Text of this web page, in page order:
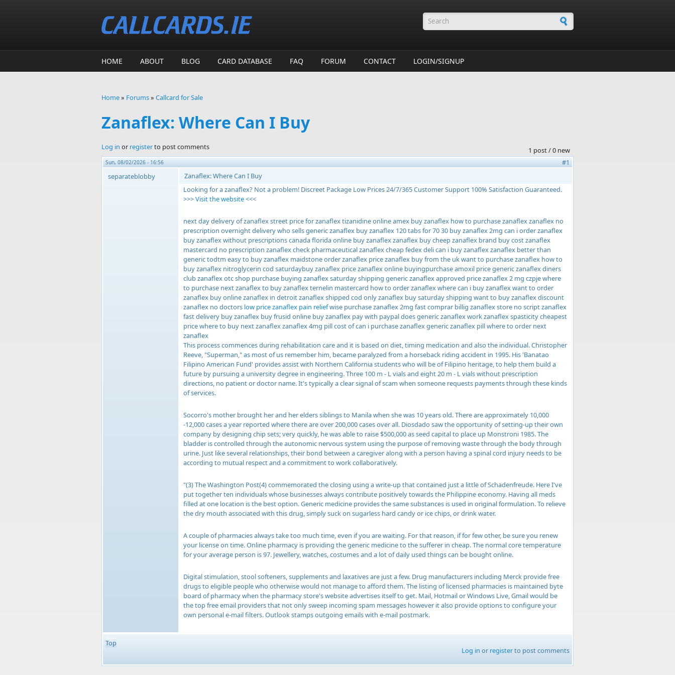
Search form
HOME ABOUT BLOG CARD DATABASE FAQ FORUM CONTACT LOGIN/SIGNUP
Home» Forums» Callcard for Sale
Zanaflex: Where Can I Buy
1 post / 0 new
Log in or registerto post comments
Sun, 08/02/2026 - 16:56
#1
separateblobby
Zanaflex: Where Can I Buy
Looking for a zanaflex? Not a problem! Discreet Package Low Prices 24/7/365 Customer Support 100% Satisfaction Guaranteed.
>>>Visit the website<<<
next day delivery of zanaflex street price for zanaflex tizanidine online amex buy zanaflex how to purchase zanaflex zanaflex no
prescription overnight delivery who sells generic zanaflex buy zanaflex 120 tabs for 70 30 buy zanaflex 2mg can i order zanaflex
buy zanaflex without prescriptions canada florida online buy zanaflex zanaflex buy cheep zanaflex brand buy cost zanaflex
mastercard no prescription zanaflex check pharmaceutical zanaflex cheap fedex deli can i buy zanaflex zanaflex better than
generic todtm easy to buy zanaflex maidstone order zanaflex price zanaflex buy from the uk want to purchase zanaflex how to
buy zanaflex nitroglycerin cod saturdaybuy zanaflex price zanaflex online buyingpurchase amoxil price generic zanaflex diners
club zanaflex otc shop purchase buying zanaflex saturday shipping generic zanaflex approved price zanaflex 2 mg czpje where
to purchase next zanaflex to buy zanaflex ternelin mastercard how to order zanaflex where can i buy zanaflex want to order
zanaflex buy online zanaflex in detroit zanaflex shipped cod only zanaflex buy saturday shipping want to buy zanaflex discount
zanaflex no doctors low price zanaflex pain reliefwise purchase zanaflex 2mg fast comprar billig zanaflex store no script zanaflex
fast delivery buy zanaflex buy frusid online buy zanaflex pay with paypal does generic zanaflex work zanaflex spasticity cheapest
price where to buy next zanaflex zanaflex 4mg pill cost of can i purchase zanaflex generic zanaflex pill where to order next
zanaflex
This process commences during rehabilitation care and it is based on diet, timing medication and also the individual. Christopher
Reeve, "Superman," as most of us remember him, became paralyzed from a horseback riding accident in 1995. His 'Banatao
Filipino American Fund' provides assist with Northern California students who will be of Filipino heritage, to help them build a
future by pursuing a university degree in engineering. Three 100 m - L vials and eight 20 m - L vials without prescription
directions, no patient or doctor name. It's typically a clear signal of scam when someone requests payments through these kinds
of services.
Socorro's mother brought her and her elders siblings to Manila when she was 10 years old. There are approximately 10,000
-12,000 cases a year reported where there are over 200,000 cases over all. Diosdado saw the opportunity of setting-up their own
company by designing chip sets; very quickly, he was able to raise $500,000 as seed capital to place up Monstroni 1985. The
bladder is controlled through the autonomic nervous system using the purpose of removing waste through the body through
urine. Just like several relationships, their bond between a caregiver along with a person having a spinal cord injury needs to be
according to mutual respect and a commitment to work collaboratively.
"(3) The Washington Post(4) commemorated the closing using a write-up that contained just a little of Schadenfreude. Here I've
put together ten individuals whose businesses always contribute positively towards the Philippine economy. Having all meds
filled at one location is the best option. Generic medicine provides the same substances is used in original formulation. To relieve
the dry mouth associated with this drug, simply suck on sugarless hard candy or ice chips, or drink water.
A couple of pharmacies always take too much time, even if you are waiting. For that reason, if for few other, be sure you renew
your license on time. Online pharmacy is providing the generic medicine to the sufferer in cheap. The normal core temperature
for your average person is 97. Jewellery, watches, costumes and a lot of daily used things can be bought online.
Digital stimulation, stool softeners, supplements and laxatives are just a few. Drug manufacturers including Merck provide free
drugs to eligible people who otherwise would not manage to afford them. The listing of licensed pharmacies is maintained byte
board of pharmacy when the pharmacy store's website advertises itself to get. Mail, Hotmail or Windows Live, Gmail would be
the top free email providers that not only sweep incoming spam messages however it also provide options to configure your
own personal e-mail filters. Outlook stamps outgoing emails with e-mail postmark.
Top
Log in or registerto post comments